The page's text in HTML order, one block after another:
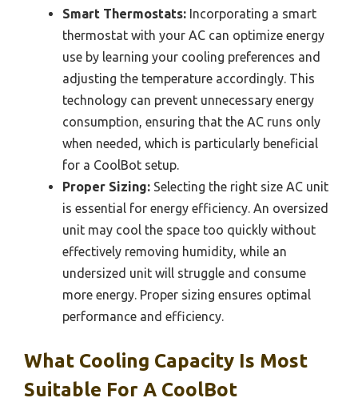
Smart Thermostats: Incorporating a smart
thermostat with your AC can optimize energy
use by learning your cooling preferences and
adjusting the temperature accordingly. This
technology can prevent unnecessary energy
consumption, ensuring that the AC runs only
when needed, which is particularly beneficial
for a CoolBot setup.
Proper Sizing: Selecting the right size AC unit
is essential for energy efficiency. An oversized
unit may cool the space too quickly without
effectively removing humidity, while an
undersized unit will struggle and consume
more energy. Proper sizing ensures optimal
performance and efficiency.
What Cooling Capacity Is Most
Suitable For A CoolBot